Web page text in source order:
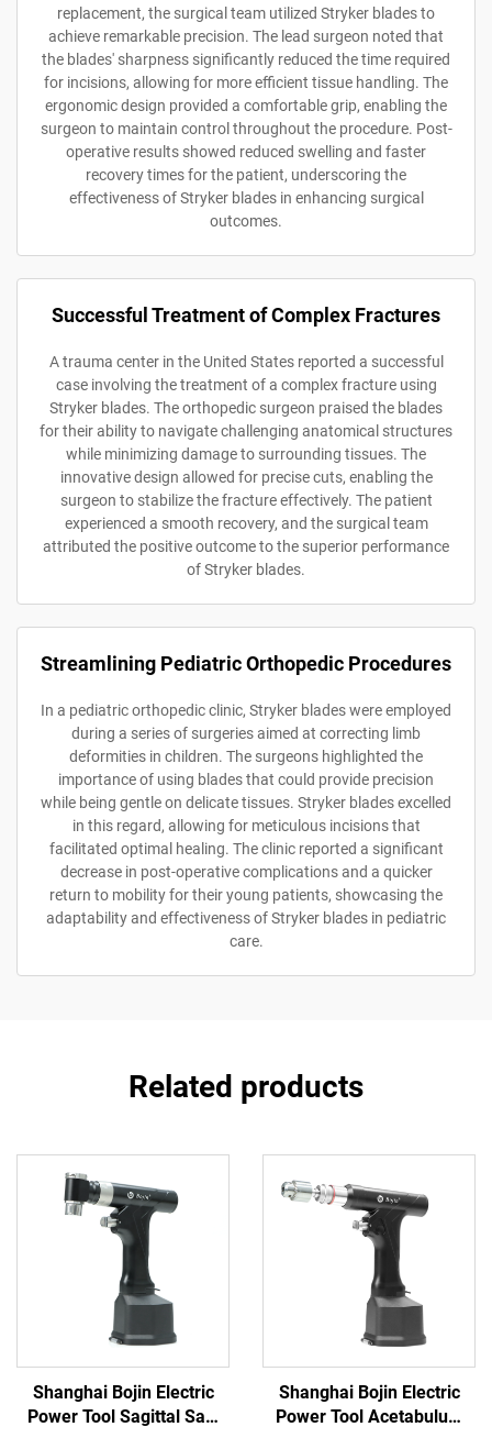
replacement, the surgical team utilized Stryker blades to
achieve remarkable precision. The lead surgeon noted that
the blades' sharpness significantly reduced the time required
for incisions, allowing for more efficient tissue handling. The
ergonomic design provided a comfortable grip, enabling the
surgeon to maintain control throughout the procedure. Post-
operative results showed reduced swelling and faster
recovery times for the patient, underscoring the
effectiveness of Stryker blades in enhancing surgical
outcomes.
Successful Treatment of Complex Fractures
A trauma center in the United States reported a successful
case involving the treatment of a complex fracture using
Stryker blades. The orthopedic surgeon praised the blades
for their ability to navigate challenging anatomical structures
while minimizing damage to surrounding tissues. The
innovative design allowed for precise cuts, enabling the
surgeon to stabilize the fracture effectively. The patient
experienced a smooth recovery, and the surgical team
attributed the positive outcome to the superior performance
of Stryker blades.
Streamlining Pediatric Orthopedic Procedures
In a pediatric orthopedic clinic, Stryker blades were employed
during a series of surgeries aimed at correcting limb
deformities in children. The surgeons highlighted the
importance of using blades that could provide precision
while being gentle on delicate tissues. Stryker blades excelled
in this regard, allowing for meticulous incisions that
facilitated optimal healing. The clinic reported a significant
decrease in post-operative complications and a quicker
return to mobility for their young patients, showcasing the
adaptability and effectiveness of Stryker blades in pediatric
care.
Related products
Shanghai Bojin Electric
Power Tool Sagittal Saw
Shanghai Bojin Electric
Power Tool Acetabulum